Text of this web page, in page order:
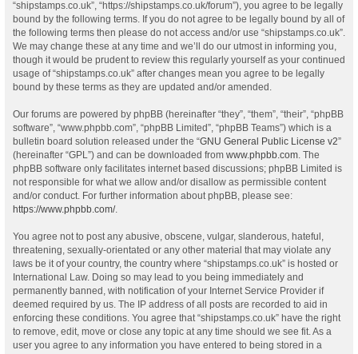
“shipstamps.co.uk”, “https://shipstamps.co.uk/forum”), you agree to be legally
bound by the following terms. If you do not agree to be legally bound by all of
the following terms then please do not access and/or use “shipstamps.co.uk”.
We may change these at any time and we’ll do our utmost in informing you,
though it would be prudent to review this regularly yourself as your continued
usage of “shipstamps.co.uk” after changes mean you agree to be legally
bound by these terms as they are updated and/or amended.
Our forums are powered by phpBB (hereinafter “they”, “them”, “their”, “phpBB
software”, “www.phpbb.com”, “phpBB Limited”, “phpBB Teams”) which is a
bulletin board solution released under the “GNU General Public License v2”
(hereinafter “GPL”) and can be downloaded from www.phpbb.com. The
phpBB software only facilitates internet based discussions; phpBB Limited is
not responsible for what we allow and/or disallow as permissible content
and/or conduct. For further information about phpBB, please see:
https://www.phpbb.com/.
You agree not to post any abusive, obscene, vulgar, slanderous, hateful,
threatening, sexually-orientated or any other material that may violate any
laws be it of your country, the country where “shipstamps.co.uk” is hosted or
International Law. Doing so may lead to you being immediately and
permanently banned, with notification of your Internet Service Provider if
deemed required by us. The IP address of all posts are recorded to aid in
enforcing these conditions. You agree that “shipstamps.co.uk” have the right
to remove, edit, move or close any topic at any time should we see fit. As a
user you agree to any information you have entered to being stored in a